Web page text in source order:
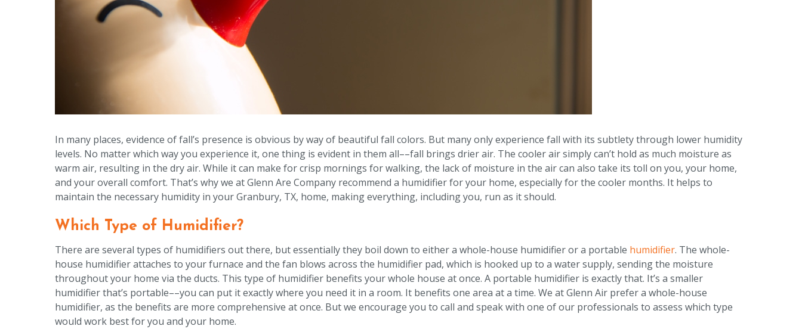
In many places, evidence of fall’s presence is obvious by way of beautiful fall colors. But many only experience fall with its subtlety through lower humidity
levels. No matter which way you experience it, one thing is evident in them all––fall brings drier air. The cooler air simply can’t hold as much moisture as
warm air, resulting in the dry air. While it can make for crisp mornings for walking, the lack of moisture in the air can also take its toll on you, your home,
and your overall comfort. That’s why we at Glenn Are Company recommend a humidifier for your home, especially for the cooler months. It helps to
maintain the necessary humidity in your Granbury, TX, home, making everything, including you, run as it should.
Which Type of Humidifier?
There are several types of humidifiers out there, but essentially they boil down to either a whole-house humidifier or a portable humidifier. The whole-
house humidifier attaches to your furnace and the fan blows across the humidifier pad, which is hooked up to a water supply, sending the moisture
throughout your home via the ducts. This type of humidifier benefits your whole house at once. A portable humidifier is exactly that. It’s a smaller
humidifier that’s portable––you can put it exactly where you need it in a room. It benefits one area at a time. We at Glenn Air prefer a whole-house
humidifier, as the benefits are more comprehensive at once. But we encourage you to call and speak with one of our professionals to assess which type
would work best for you and your home.